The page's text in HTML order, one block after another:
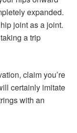
expanded.
joint as a joint.
a trip
claim you’re
certainly imitate
with an